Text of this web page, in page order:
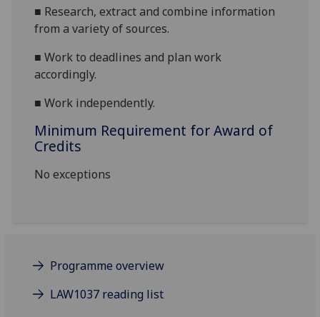
■ Research, extract and combine information
from a variety of sources.
■Work to deadlines and plan work
accordingly.
■Work independently.
Minimum Requirement for Award of
Credits
No exceptions
Programme overview
LAW1037 reading list